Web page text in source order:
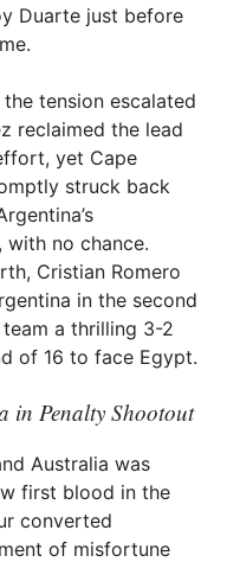
Duarte just before
tension escalated
reclaimed the lead
yet Cape
struck back
with no chance.
Cristian Romero
in the second
a thrilling 3-2
of 16 to face Egypt.
in Penalty Shootout
Australia was
first blood in the
converted
of misfortune